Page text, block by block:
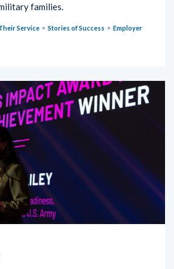
families.
Service Stories of Success
Employer